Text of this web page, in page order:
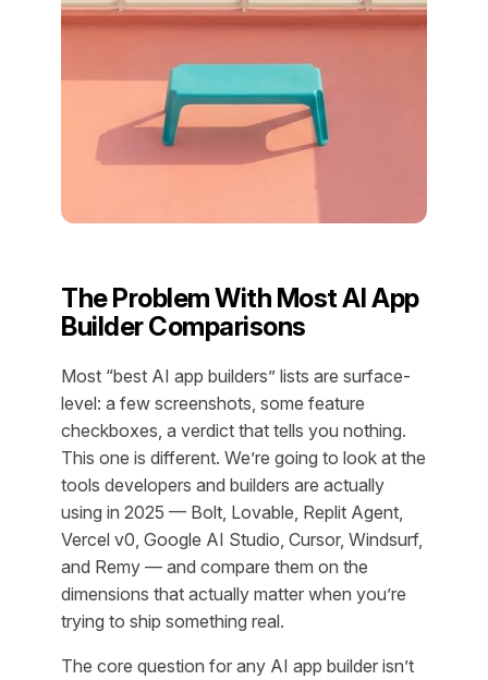
The Problem With Most AI App
Builder Comparisons
Most “best AI app builders” lists are surface-
level: a few screenshots, some feature
checkboxes, a verdict that tells you nothing.
This one is different. We’re going to look at the
tools developers and builders are actually
using in 2025 — Bolt, Lovable, Replit Agent,
Vercel v0, Google AI Studio, Cursor, Windsurf,
and Remy — and compare them on the
dimensions that actually matter when you’re
trying to ship something real.
The core question for any AI app builder isn’t